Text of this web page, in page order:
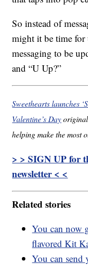
So instead of
might it be time for
messaging to be
and “U Up?”
Sweethearts launches
Valentine’s Day
helping make the most
> > SIGN UP for
newsletter < <
Related stories
You can now
flavored Kit
You can send